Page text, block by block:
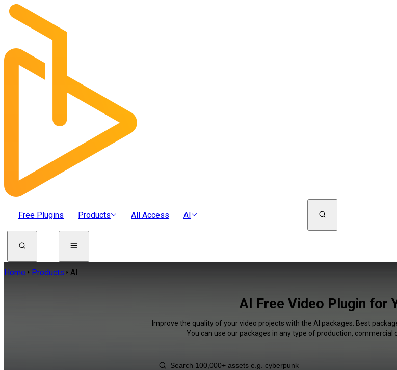
Free Plugins Products All Access AI
Home Products AI
AI Free Video Plugin for
Improve the quality of your video projects with the AI packages. Best
You can use our packages in any type of production, commercial